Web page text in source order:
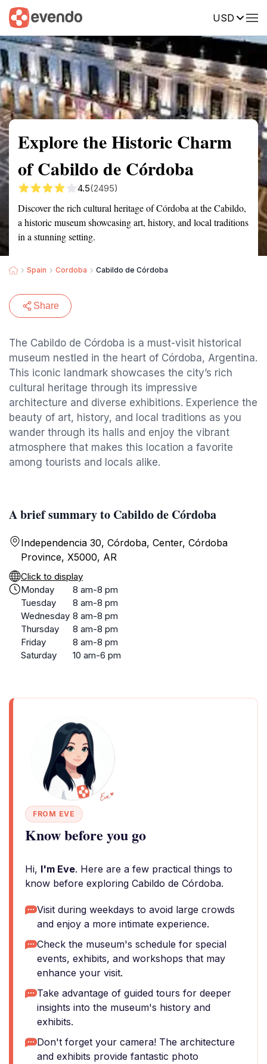
USD
Summary Map Reviews
Explore the Historic Charm
of Cabildo de Córdoba
4.5(2495)
Discover the rich cultural heritage of Córdoba at the Cabildo,
a historic museum showcasing art, history, and local traditions
in a stunning setting.
Spain Cordoba Cabildo de Córdoba
Share
The Cabildo de Córdoba is a must-visit historical
museum nestled in the heart of Córdoba, Argentina.
This iconic landmark showcases the city’s rich
cultural heritage through its impressive
architecture and diverse exhibitions. Experience the
beauty of art, history, and local traditions as you
wander through its halls and enjoy the vibrant
atmosphere that makes this location a favorite
among tourists and locals alike.
A brief summary to Cabildo de Córdoba
Independencia 30, Córdoba, Center, Córdoba
Province, X5000, AR
Click to display
Monday
8 am-8 pm
Tuesday
8 am-8 pm
Wednesday 8 am-8 pm
Thursday
8 am-8 pm
Friday
8 am-8 pm
Saturday
10 am-6 pm
FROM EVE
Know before you go
Hi, I'm Eve. Here are a few practical things to
know before exploring Cabildo de Córdoba.
Visit during weekdays to avoid large crowds
and enjoy a more intimate experience.
Check the museum's schedule for special
events, exhibits, and workshops that may
enhance your visit.
Take advantage of guided tours for deeper
insights into the museum's history and
exhibits.
Don't forget your camera! The architecture
and exhibits provide fantastic photo